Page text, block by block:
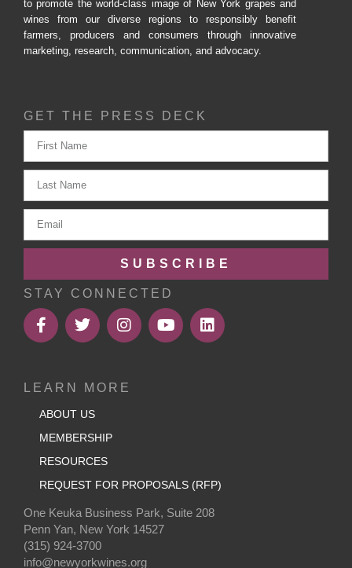
to promote the world-class image of New York grapes and
wines from our diverse regions to responsibly benefit
farmers, producers and consumers through innovative
marketing, research, communication, and advocacy.
GET THE PRESS DECK
SUBSCRIBE
STAY CONNECTED
LEARN MORE
ABOUT US
MEMBERSHIP
RESOURCES
REQUEST FOR PROPOSALS (RFP)
One Keuka Business Park, Suite 208
Penn Yan, New York 14527
(315) 924-3700
info@newyorkwines.org